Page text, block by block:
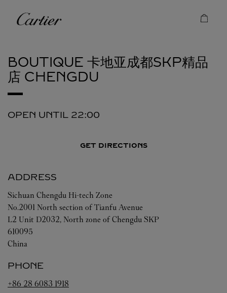
Cartier
BOUTIQUE 卡地亚成都SKP精品
店 CHENGDU
OPEN UNTIL 22:00
GET DIRECTIONS
ADDRESS
Sichuan Chengdu Hi-tech Zone
No.2001 North section of Tianfu Avenue
L2 Unit D2032, North zone of Chengdu SKP
610095
China
PHONE
+86 28 6083 1918